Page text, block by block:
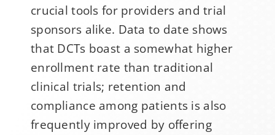
crucial tools for providers and trial
sponsors alike. Data to date shows
that DCTs boast a somewhat higher
enrollment rate than traditional
clinical trials; retention and
compliance among patients is also
frequently improved by offering